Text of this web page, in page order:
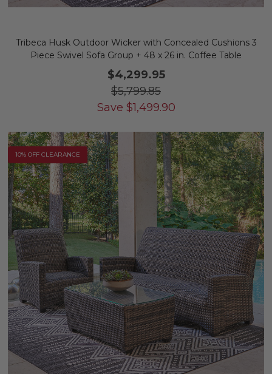
Tribeca Husk Outdoor Wicker with Concealed Cushions 3
Piece Swivel Sofa Group + 48 x 26 in. Coffee Table
$4,299.95
$5,799.85
Save $1,499.90
10% OFF CLEARANCE